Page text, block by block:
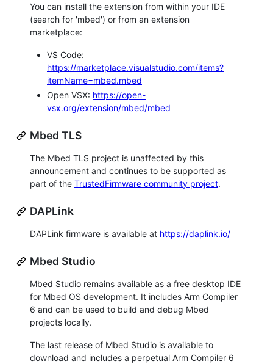
You can install the extension from within your IDE
(search for 'mbed') or from an extension
marketplace:
VS Code:
https://marketplace.visualstudio.com/items?
itemName=mbed.mbed
Open VSX: https://open-
vsx.org/extension/mbed/mbed
Mbed TLS
The Mbed TLS project is unaffected by this
announcement and continues to be supported as
part of the TrustedFirmware community project.
DAPLink
DAPLink firmware is available at https://daplink.io/
Mbed Studio
Mbed Studio remains available as a free desktop IDE
for Mbed OS development. It includes Arm Compiler
6 and can be used to build and debug Mbed
projects locally.
The last release of Mbed Studio is available to
download and includes a perpetual Arm Compiler 6